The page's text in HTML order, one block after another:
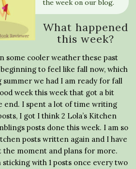
the week on our blog.
What happened
this week?
some cooler weather these past
to feel like fall now, which
we had I am ready for fall
week this week that got a bit
end. I spent a lot of time writing
I got I think 2 Lola’s Kitchen
posts done this week. I am so
posts written again and I have
the moment and plans for more.
with 1 posts once every two